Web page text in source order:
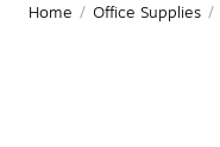
Home / Office Supplies /